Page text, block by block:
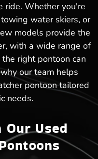
ride. Whether you're
water skiers, or
models provide the
with a wide range of
right pontoon can
our team helps
pontoon tailored
needs.
Our Used